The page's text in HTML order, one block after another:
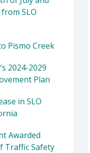
SLO
Pismo Creek
2024-2029
Plan
in SLO
Awarded
Traffic Safety